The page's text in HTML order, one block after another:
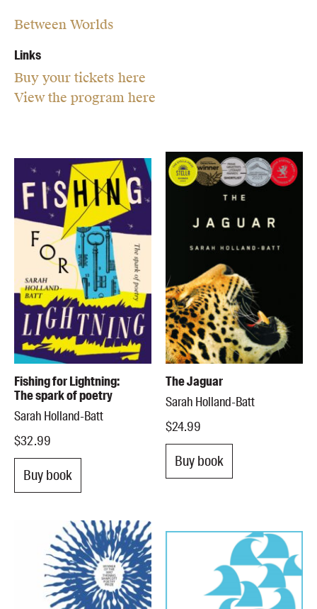
Between Worlds
Links
Buy your tickets here
View the program here
Fishing for Lightning:
The spark of poetry
Sarah Holland-Batt
$32.99
Buy book
The Jaguar
Sarah Holland-Batt
$24.99
Buy book